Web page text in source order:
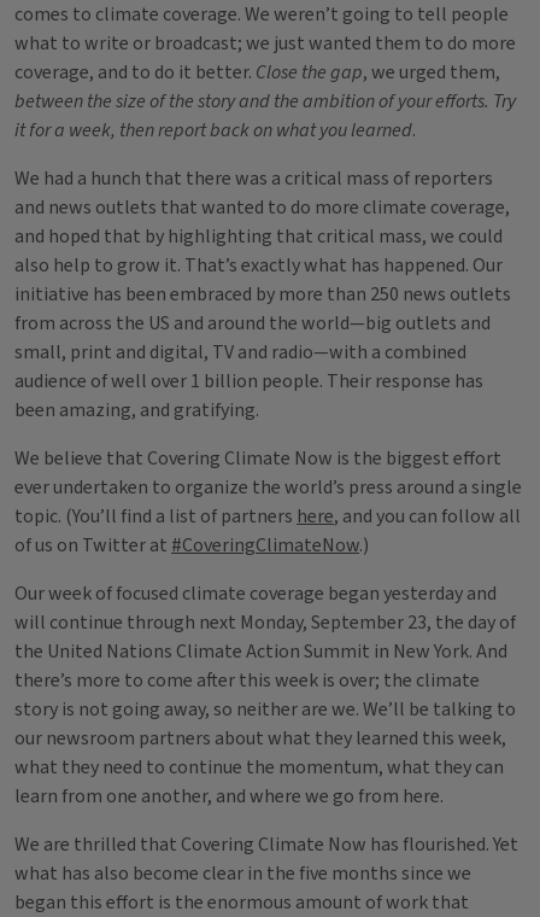
comes to climate coverage. We weren’t going to tell people
what to write or broadcast; we just wanted them to do more
coverage, and to do it better. Close the gap, we urged them,
between the size of the story and the ambition of your efforts. Try
it for a week, then report back on what you learned.
We had a hunch that there was a critical mass of reporters
and news outlets that wanted to do more climate coverage,
and hoped that by highlighting that critical mass, we could
also help to grow it. That’s exactly what has happened. Our
initiative has been embraced by more than 250 news outlets
from across the US and around the world—big outlets and
small, print and digital, TV and radio—with a combined
audience of well over 1 billion people. Their response has
been amazing, and gratifying.
We believe that Covering Climate Now is the biggest effort
ever undertaken to organize the world’s press around a single
topic. (You’ll find a list of partners here, and you can follow all
of us on Twitter at #CoveringClimateNow.)
Our week of focused climate coverage began yesterday and
will continue through next Monday, September 23, the day of
the United Nations Climate Action Summit in New York. And
there’s more to come after this week is over; the climate
story is not going away, so neither are we. We’ll be talking to
our newsroom partners about what they learned this week,
what they need to continue the momentum, what they can
learn from one another, and where we go from here.
We are thrilled that Covering Climate Now has flourished. Yet
what has also become clear in the five months since we
began this effort is the enormous amount of work that